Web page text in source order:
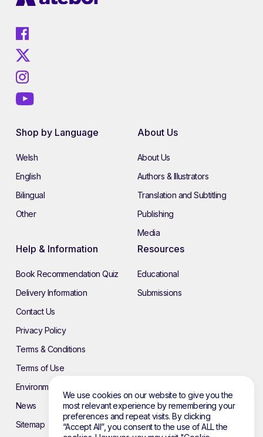
Shop by Language
Welsh
English
Bilingual
Other
About Us
About Us
Authors & Illustrators
Translation and Subtitling
Publishing
Media
Help & Information
Book Recommendation Quiz
Delivery Information
Contact Us
Privacy Policy
Terms & Conditions
Terms of Use
Environmental Policy
News
Sitemap
Resources
Educational
Submissions
We use cookies on our website to give you the
most relevant experience by remembering your
preferences and repeat visits. By clicking
“Accept All”, you consent to the use of ALL the